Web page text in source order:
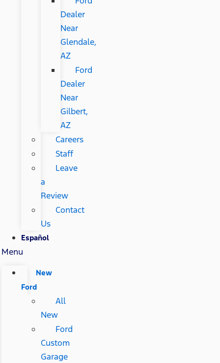
Dealer
Near
Glendale,
AZ
Ford
Dealer
Near
Gilbert,
AZ
Careers
Staff
Leave
a
Review
Contact
Us
Español
Menu
New
Ford
All
New
Ford
Custom
Garage